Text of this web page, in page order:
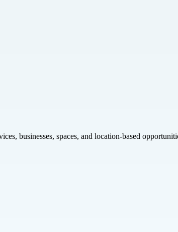
businesses, spaces, and location-based